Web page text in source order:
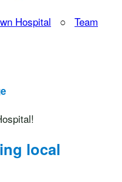
Hospital ○ Team
local